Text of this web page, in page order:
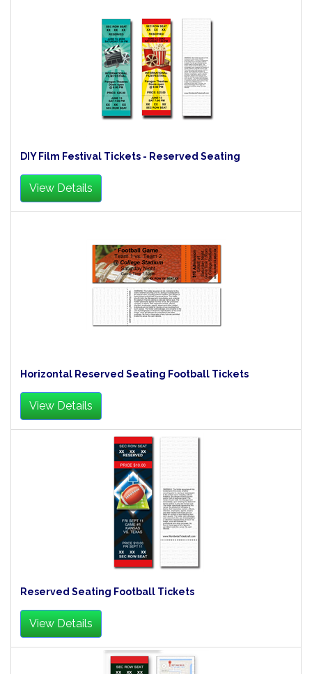
DIY Film Festival Tickets - Reserved Seating
View Details
Horizontal Reserved Seating Football Tickets
View Details
Reserved Seating Football Tickets
View Details